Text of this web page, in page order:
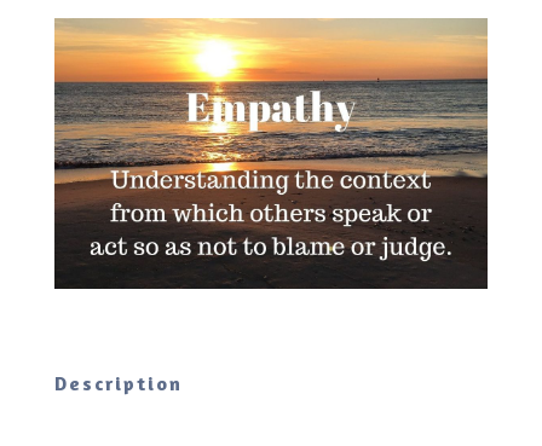
Description